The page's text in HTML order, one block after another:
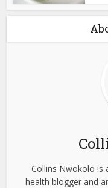
Collins Nwokolo is
health blogger and